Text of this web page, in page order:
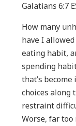
Galatians 6:7
How many
have I
eating habit,
spending
that’s
choices along
restraint
Worse, far